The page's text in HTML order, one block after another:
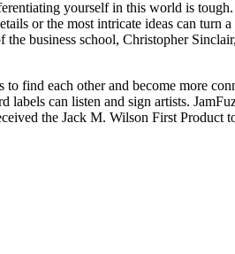
yourself in this world is
or the most intricate ideas can
business school, Christopher
to find each other and become more
labels can listen and sign artists.
the Jack M. Wilson First